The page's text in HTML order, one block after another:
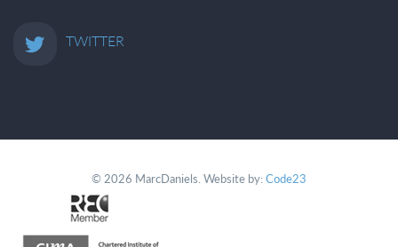
TWITTER
© 2026 MarcDaniels. Website by:Code23